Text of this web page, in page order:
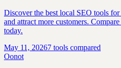
Discover the best local SEO tools
and attract more customers.
today.
May 11, 20267 tools compared
Oonot